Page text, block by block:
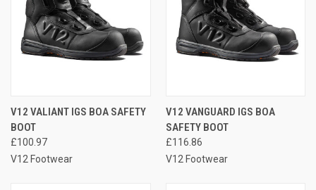
V12 VALIANT IGS BOA SAFETY
BOOT
£100.97
V12 Footwear
V12 VANGUARD IGS BOA
SAFETY BOOT
£116.86
V12 Footwear